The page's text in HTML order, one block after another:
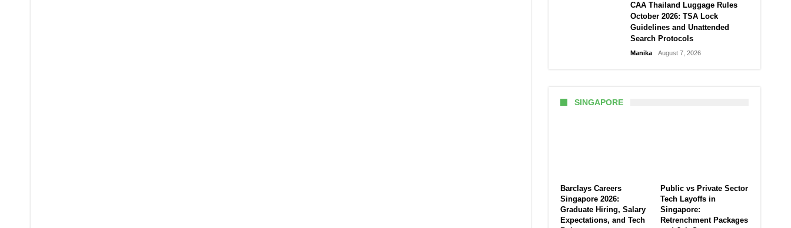
CAA Thailand Luggage Rules
October 2026: TSA Lock
Guidelines and Unattended
Search Protocols
Manika August 7, 2026
SINGAPORE
Barclays Careers
Singapore 2026:
Graduate Hiring, Salary
Expectations, and Tech
Public vs Private Sector
Tech Layoffs in
Singapore:
Retrenchment Packages